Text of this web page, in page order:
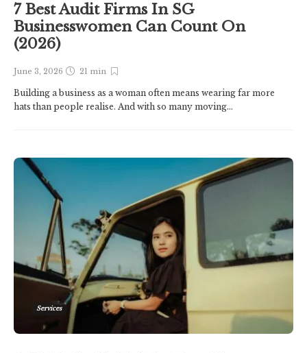
7 Best Audit Firms In SG
Businesswomen Can Count On
(2026)
June 3, 2026 21 min
Building a business as a woman often means wearing far more
hats than people realise. And with so many moving...
Services